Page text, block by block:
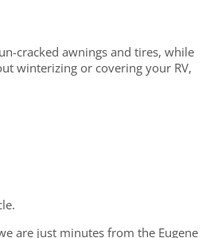
cracked awnings and tires, while
winterizing or covering your RV,
are just minutes from the Eugene